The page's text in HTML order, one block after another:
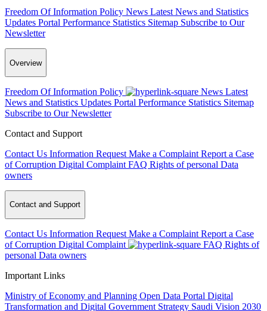
Freedom Of Information Policy News Latest News and Statistics
Updates Portal Performance Statistics Sitemap Subscribe to Our
Newsletter
Overview
Freedom Of Information Policy News Latest
News and Statistics Updates Portal Performance Statistics Sitemap
Subscribe to Our Newsletter
Contact and Support
Contact Us Information Request Make a Complaint Report a Case
of Corruption Digital Complaint FAQ Rights of personal Data
owners
Contact and Support
Contact Us Information Request Make a Complaint Report a Case
of Corruption Digital Complaint FAQ Rights of
personal Data owners
Important Links
Ministry of Economy and Planning Open Data Portal Digital
Transformation and Digital Government Strategy Saudi Vision 2030